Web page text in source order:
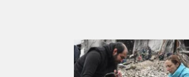
Previous